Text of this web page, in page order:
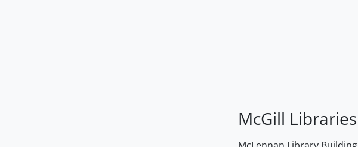
McGill Libraries